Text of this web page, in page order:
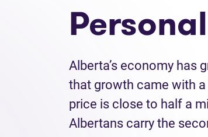
Alberta’s economy has
that growth came with
price is close to half a
Albertans carry the